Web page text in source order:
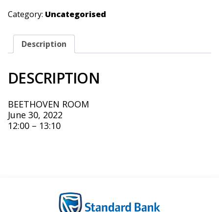
&
MUDASSIR
2022
Category: Uncategorised
Description
DESCRIPTION
BEETHOVEN ROOM
June 30, 2022
12:00 – 13:10